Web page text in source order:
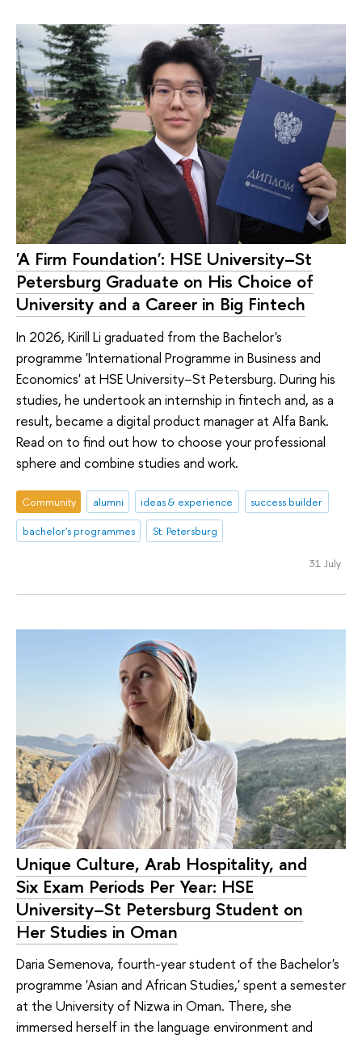
'A Firm Foundation': HSE University–St
Petersburg Graduate on His Choice of
University and a Career in Big Fintech
In 2026, Kirill Li graduated from the Bachelor's
programme 'International Programme in Business and
Economics' at HSE University–St Petersburg. During his
studies, he undertook an internship in fintech and, as a
result, became a digital product manager at Alfa Bank.
Read on to find out how to choose your professional
sphere and combine studies and work.
Community alumni ideas & experience
success builder
bachelor's programmes
St. Petersburg
31 July
Unique Culture, Arab Hospitality, and
Six Exam Periods Per Year: HSE
University–St Petersburg Student on
Her Studies in Oman
Daria Semenova, fourth-year student of the Bachelor's
programme 'Asian and African Studies,' spent a semester
at the University of Nizwa in Oman. There, she
immersed herself in the language environment and